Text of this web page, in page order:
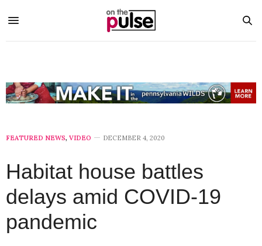
FEATURED NEWS, VIDEO DECEMBER 4, 2020
Habitat house battles
delays amid COVID-19
pandemic